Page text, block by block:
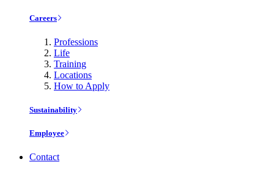
Careers
Professions
Life
Training
Locations
How to Apply
Sustainability
Employee
Contact